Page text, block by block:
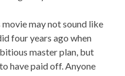
movie may not sound like
four years ago when
master plan, but
have paid off. Anyone